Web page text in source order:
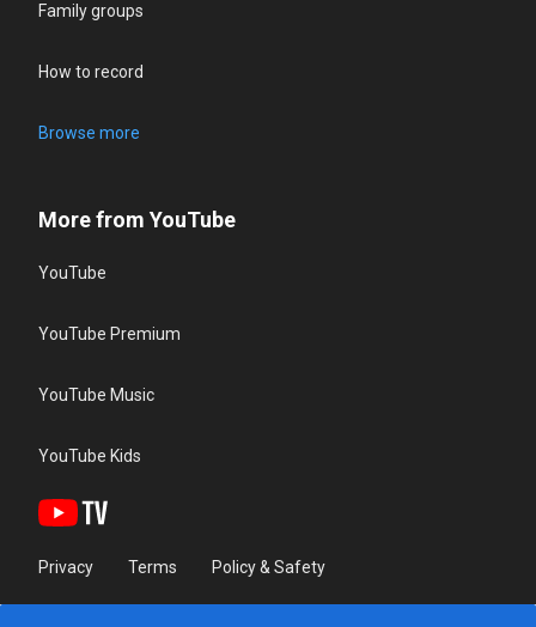
Family groups
How to record
Browse more
More from YouTube
YouTube
YouTube Premium
YouTube Music
YouTube Kids
Privacy Terms Policy & Safety